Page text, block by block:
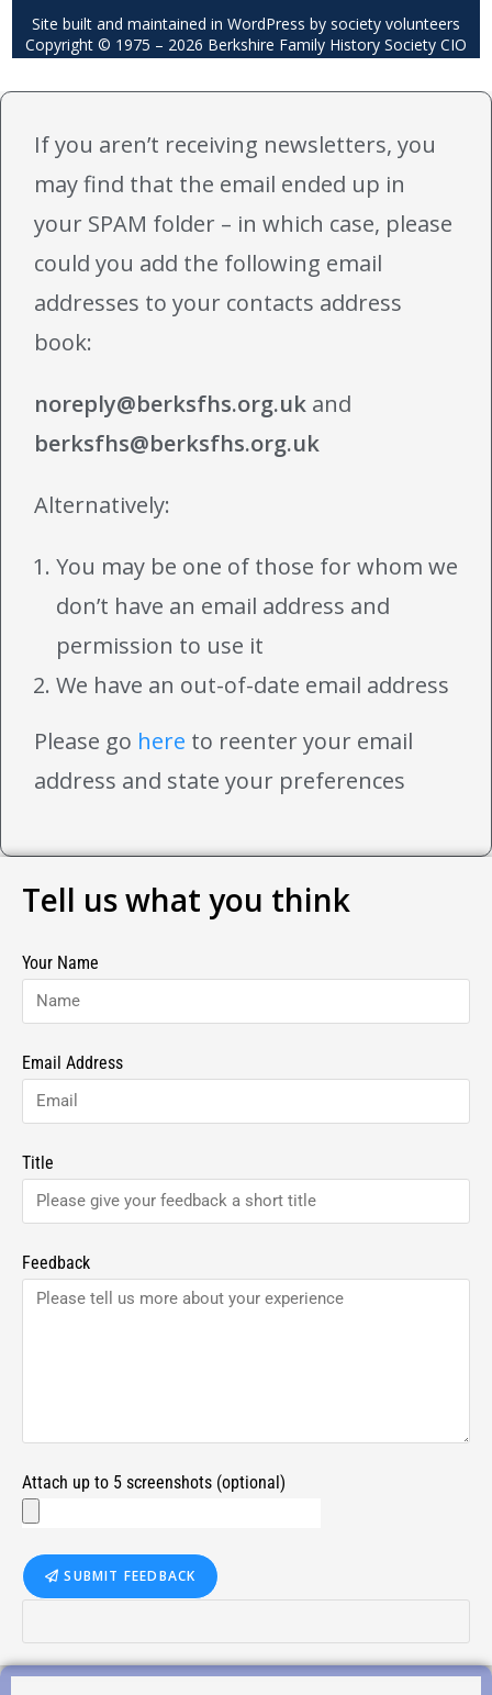
Site built and maintained in WordPress by society volunteers
Copyright © 1975 – 2026 Berkshire Family History Society CIO
If you aren’t receiving newsletters, you
may find that the email ended up in
your SPAM folder – in which case, please
could you add the following email
addresses to your contacts address
book:
noreply@berksfhs.org.uk and
berksfhs@berksfhs.org.uk
Alternatively:
You may be one of those for whom we
don’t have an email address and
permission to use it
We have an out-of-date email address
Please go here to reenter your email
address and state your preferences
Tell us what you think
Your Name
Email Address
Title
Feedback
Attach up to 5 screenshots (optional)
SUBMIT FEEDBACK